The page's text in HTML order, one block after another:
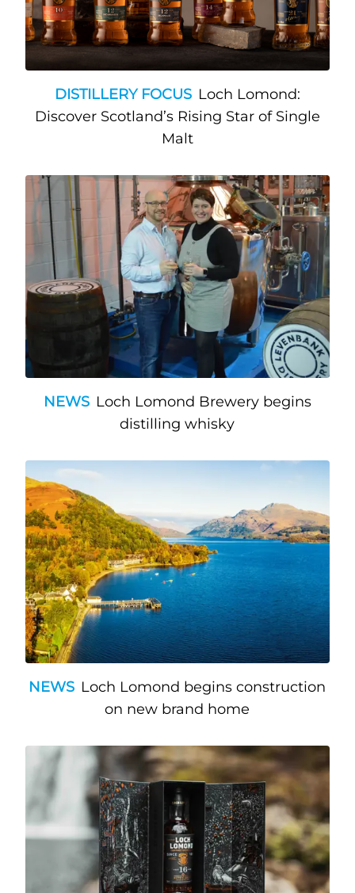
DISTILLERY FOCUS Loch Lomond:
Discover Scotland’s Rising Star of Single
Malt
NEWS Loch Lomond Brewery begins
distilling whisky
NEWS Loch Lomond begins construction
on new brand home